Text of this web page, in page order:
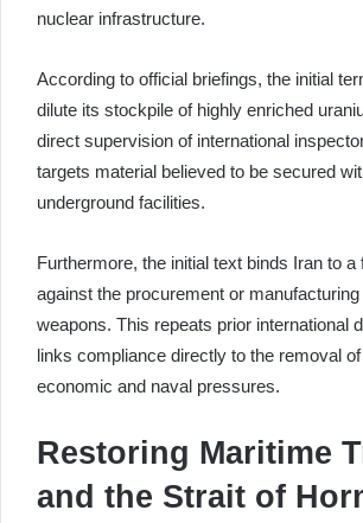
nuclear infrastructure.
According to official briefings, the initial
dilute its stockpile of highly enriched
direct supervision of international
targets material believed to be secured
underground facilities.
Furthermore, the initial text binds Iran to a
against the procurement or
weapons. This repeats prior international
links compliance directly to the removal
economic and naval pressures.
Restoring Maritime
and the Strait of